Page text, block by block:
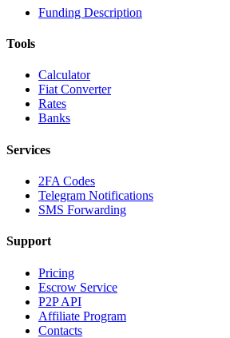
Funding Description
Tools
Calculator
Fiat Converter
Rates
Banks
Services
2FA Codes
Telegram Notifications
SMS Forwarding
Support
Pricing
Escrow Service
P2P API
Affiliate Program
Contacts